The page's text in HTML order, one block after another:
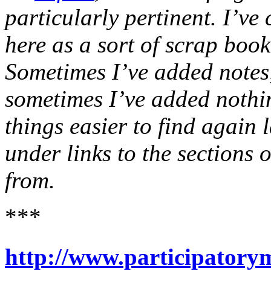
particularly pertinent. I’ve
here as a sort of scrap
Sometimes I’ve added
sometimes I’ve added
things easier to find again
under links to the sections
from.
***
http://